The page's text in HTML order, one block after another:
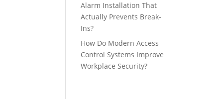
Alarm Installation That
Actually Prevents Break-
Ins?
How Do Modern Access
Control Systems Improve
Workplace Security?